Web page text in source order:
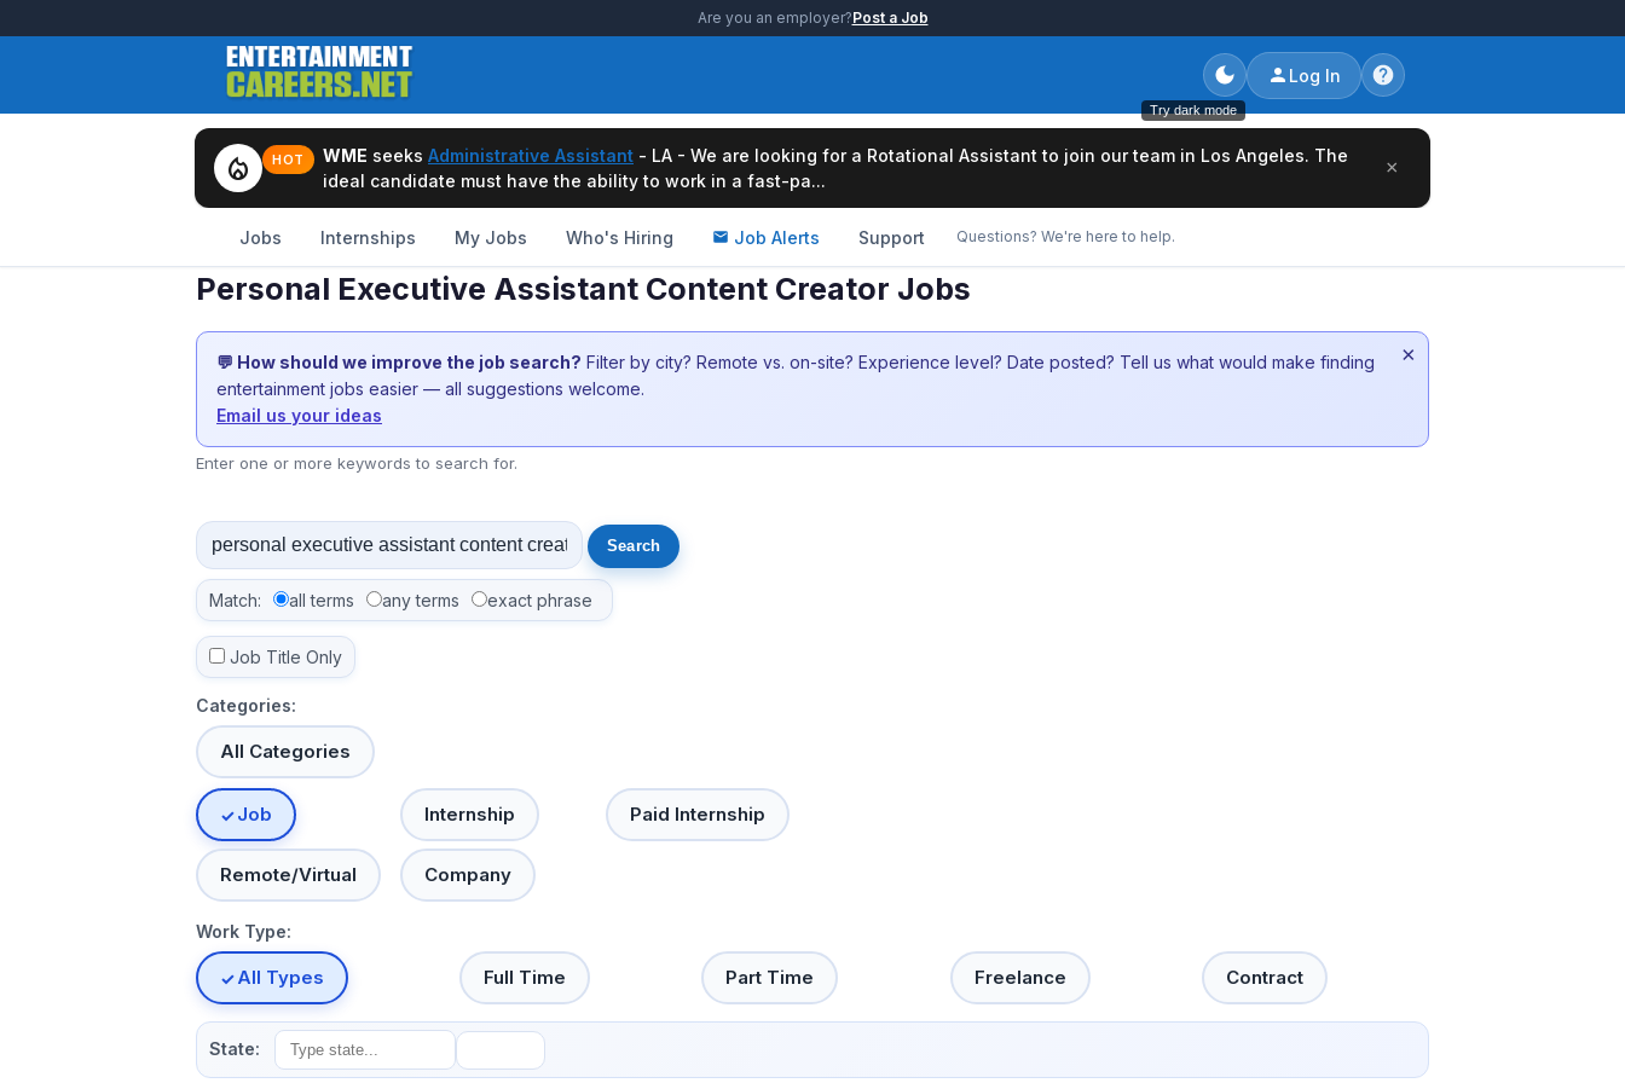
Are you an employer?Post a Job
Try dark mode
Log In
local_fire_department HOT WME seeks Administrative Assistant - LA - We are looking for a Rotational Assistant to join our team in Los Angeles. The
ideal candidate must have the ability to work in a fast-pa...
×
Jobs Internships My Jobs Who's Hiring Job Alerts Support Questions? We're here to help.
Personal Executive Assistant Content Creator Jobs
💬 How should we improve the job search? Filter by city? Remote vs. on-site? Experience level? Date posted? Tell us what would make finding
entertainment jobs easier — all suggestions welcome.
Email us your ideas
×
Enter one or more keywords to search for.
Match: all terms any terms exact phrase
Job Title Only
Categories:
All Categories
Job Internship Paid Internship
Remote/Virtual Company
Work Type:
All Types Full Time Part Time Freelance Contract
State: